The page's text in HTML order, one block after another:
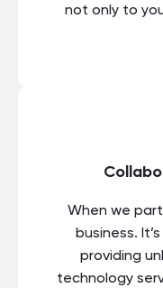
not only to
When we
business.
providing
technology